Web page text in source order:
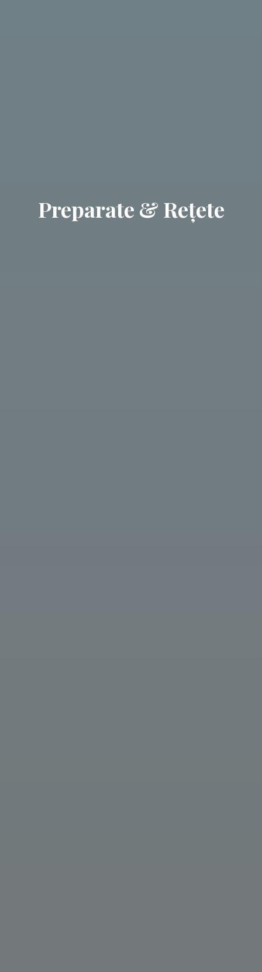
Preparate & Rețete